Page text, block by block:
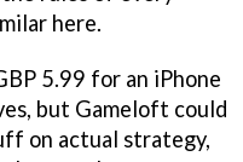
here.
5.99 for an iPhone
but Gameloft could
on actual strategy,